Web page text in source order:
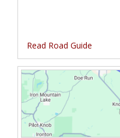
Read Road Guide